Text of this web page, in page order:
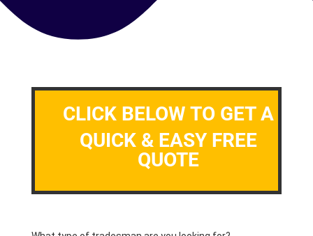
CLICK BELOW TO GET A
QUICK & EASY FREE
QUOTE